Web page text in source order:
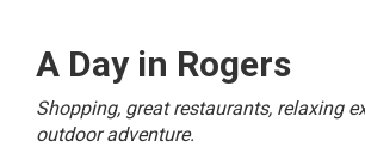
A Day in Rogers
Shopping, great restaurants, relaxing
outdoor adventure.